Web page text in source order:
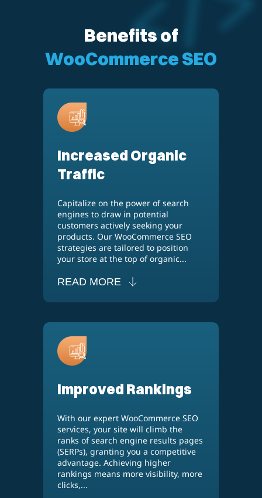
Benefits of
WooCommerce SEO
Increased Organic
Traffic
Capitalize on the power of search
engines to draw in potential
customers actively seeking your
products. Our WooCommerce SEO
strategies are tailored to position
your store at the top of organic...
READ MORE
Improved Rankings
With our expert WooCommerce SEO
services, your site will climb the
ranks of search engine results pages
(SERPs), granting you a competitive
advantage. Achieving higher
rankings means more visibility, more
clicks,...